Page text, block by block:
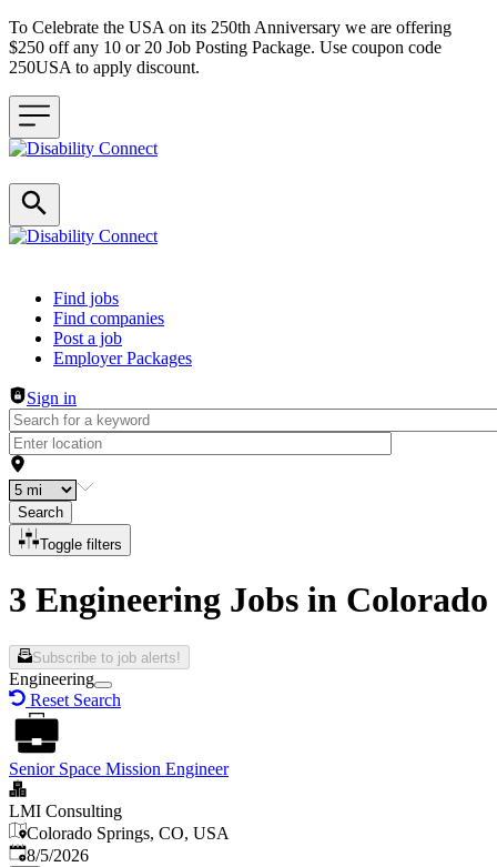
To Celebrate the USA on its 250th Anniversary we are offering
$250 off any 10 or 20 Job Posting Package. Use coupon code
250USA to apply discount.
Header navigation
Find jobs
Find companies
Post a job
Employer Packages
Sign in
Search
Toggle filters
3 Engineering Jobs in Colorado
Subscribe to job alerts!
Engineering
Reset Search
Senior Space Mission Engineer
LMI Consulting
Colorado Springs, CO, USA
Published
8/5/2026